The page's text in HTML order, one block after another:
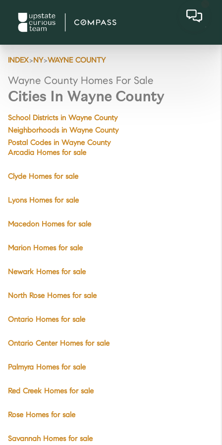
INDEX>NY>WAYNE COUNTY
Wayne County Homes For Sale
Cities In Wayne County
School Districts in Wayne County
Neighborhoods in Wayne County
Postal Codes in Wayne County
Arcadia Homes for sale
Clyde Homes for sale
Lyons Homes for sale
Macedon Homes for sale
Marion Homes for sale
Newark Homes for sale
North Rose Homes for sale
Ontario Homes for sale
Ontario Center Homes for sale
Palmyra Homes for sale
Red Creek Homes for sale
Rose Homes for sale
Savannah Homes for sale